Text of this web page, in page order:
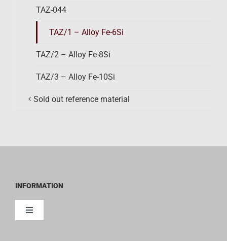
TAZ-044
TAZ/1 – Alloy Fe-6Si
TAZ/2 – Alloy Fe-8Si
TAZ/3 – Alloy Fe-10Si
Sold out reference material
INFORMATION
Toggle